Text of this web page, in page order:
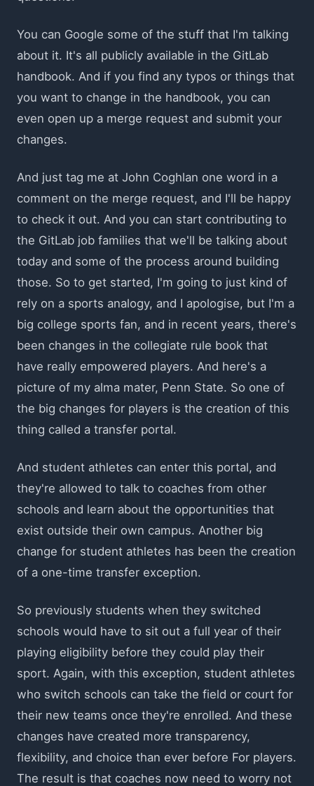
You can Google some of the stuff that I'm talking
about it. It's all publicly available in the GitLab
handbook. And if you find any typos or things that
you want to change in the handbook, you can
even open up a merge request and submit your
changes.
And just tag me at John Coghlan one word in a
comment on the merge request, and I'll be happy
to check it out. And you can start contributing to
the GitLab job families that we'll be talking about
today and some of the process around building
those. So to get started, I'm going to just kind of
rely on a sports analogy, and I apologise, but I'm a
big college sports fan, and in recent years, there's
been changes in the collegiate rule book that
have really empowered players. And here's a
picture of my alma mater, Penn State. So one of
the big changes for players is the creation of this
thing called a transfer portal.
And student athletes can enter this portal, and
they're allowed to talk to coaches from other
schools and learn about the opportunities that
exist outside their own campus. Another big
change for student athletes has been the creation
of a one-time transfer exception.
So previously students when they switched
schools would have to sit out a full year of their
playing eligibility before they could play their
sport. Again, with this exception, student athletes
who switch schools can take the field or court for
their new teams once they're enrolled. And these
changes have created more transparency,
flexibility, and choice than ever before For players.
The result is that coaches now need to worry not